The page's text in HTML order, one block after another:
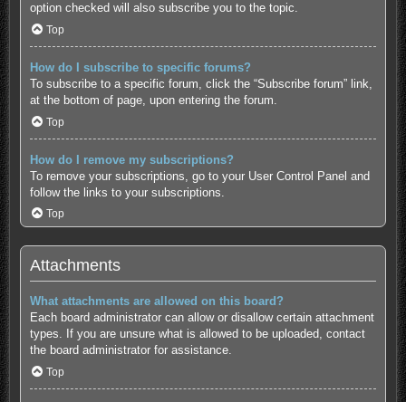
option checked will also subscribe you to the topic.
Top
How do I subscribe to specific forums?
To subscribe to a specific forum, click the “Subscribe forum” link,
at the bottom of page, upon entering the forum.
Top
How do I remove my subscriptions?
To remove your subscriptions, go to your User Control Panel and
follow the links to your subscriptions.
Top
Attachments
What attachments are allowed on this board?
Each board administrator can allow or disallow certain attachment
types. If you are unsure what is allowed to be uploaded, contact
the board administrator for assistance.
Top